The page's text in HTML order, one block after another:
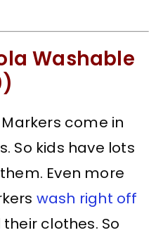
Washable
come in
So kids have lots
Even more
wash right off
clothes. So